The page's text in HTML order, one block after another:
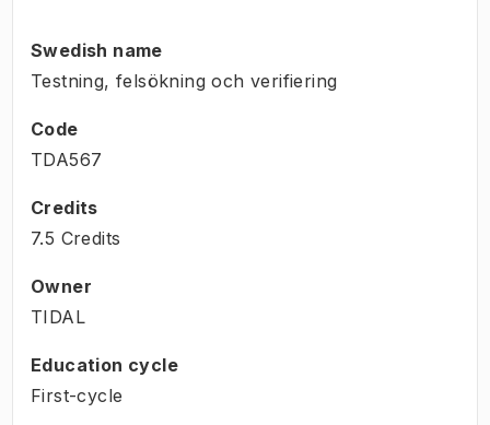
Swedish name
Testning, felsökning och verifiering
Code
TDA567
Credits
7.5 Credits
Owner
TIDAL
Education cycle
First-cycle